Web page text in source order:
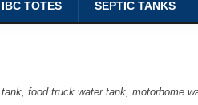
IBC TOTES SEPTIC TANKS
food truck water tank, motorhome